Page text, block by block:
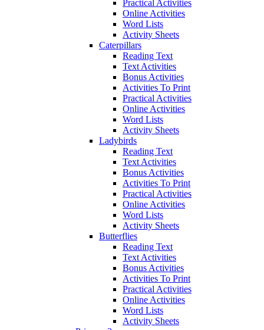
Practical Activities
Online Activities
Word Lists
Activity Sheets
Caterpillars
Reading Text
Text Activities
Bonus Activities
Activities To Print
Practical Activities
Online Activities
Word Lists
Activity Sheets
Ladybirds
Reading Text
Text Activities
Bonus Activities
Activities To Print
Practical Activities
Online Activities
Word Lists
Activity Sheets
Butterflies
Reading Text
Text Activities
Bonus Activities
Activities To Print
Practical Activities
Online Activities
Word Lists
Activity Sheets